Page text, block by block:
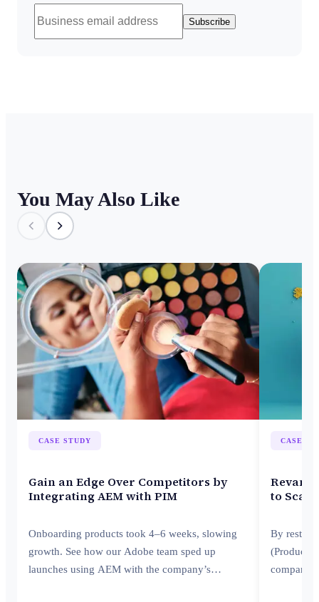
Subscribe
You May Also Like
CASE STUDY
Gain an Edge Over Competitors by
Integrating AEM with PIM
Onboarding products took 4–6 weeks, slowing
growth. See how our Adobe team sped up
launches using AEM with the company’s
CASE
to
By
(Product
company